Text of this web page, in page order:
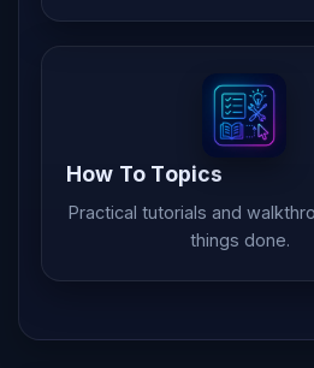
How To Topics
Practical tutorials and
things done.